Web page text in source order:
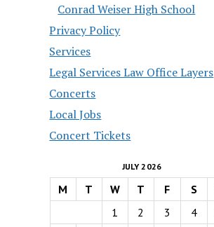
Conrad Weiser High School
Privacy Policy
Services
Legal Services Law Office Layers
Concerts
Local Jobs
Concert Tickets
JULY 2026
M T W T F S
1
2 3 4